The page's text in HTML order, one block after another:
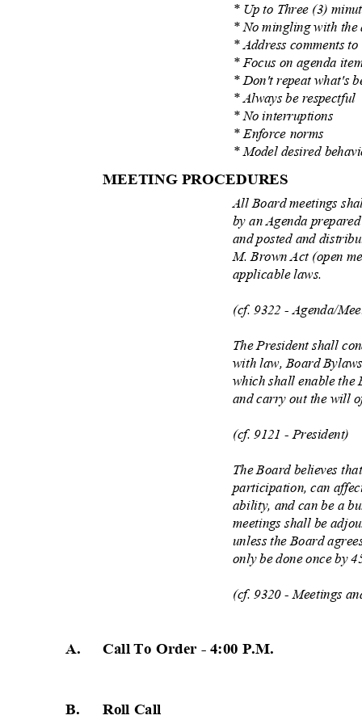
* Up to Three (3)
* No mingling with
* Address comments
* Focus on agenda
* Don't repeat what's
* Always be respectful
* No interruptions
* Enforce norms
* Model desired
MEETING PROCEDURES
All Board meetings
by an Agenda
and posted and
M. Brown Act (open
applicable laws.
(cf. 9322 - Agenda/
The President shall
with law, Board
which shall enable
and carry out the will
(cf. 9121 - President)
The Board believes
participation, can
ability, and can be a
meetings shall be
unless the Board
only be done once by
(cf. 9320 - Meetings
A. Call To Order - 4:00 P.M.
B. Roll Call